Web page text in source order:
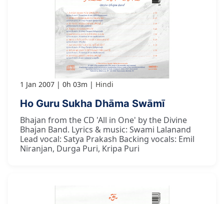
1 Jan 2007 0h 03m Hindi
Ho Guru Sukha Dhāma Swāmī
Bhajan from the CD 'All in One' by the Divine
Bhajan Band. Lyrics & music: Swami Lalanand
Lead vocal: Satya Prakash Backing vocals: Emil
Niranjan, Durga Puri, Kripa Puri